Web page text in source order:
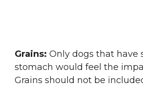
Grains: Only dogs that have
stomach would feel the
Grains should not be